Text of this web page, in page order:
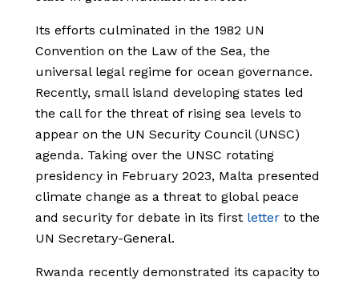
Its efforts culminated in the 1982 UN
Convention on the Law of the Sea, the
universal legal regime for ocean governance.
Recently, small island developing states led
the call for the threat of rising sea levels to
appear on the UN Security Council (UNSC)
agenda. Taking over the UNSC rotating
presidency in February 2023, Malta presented
climate change as a threat to global peace
and security for debate in its first letter to the
UN Secretary-General.
Rwanda recently demonstrated its capacity to